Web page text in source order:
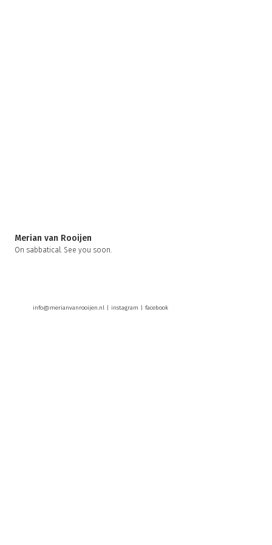
Merian van Rooijen
On sabbatical. See you soon.
info@merianvanrooijen.nl | instagram | facebook